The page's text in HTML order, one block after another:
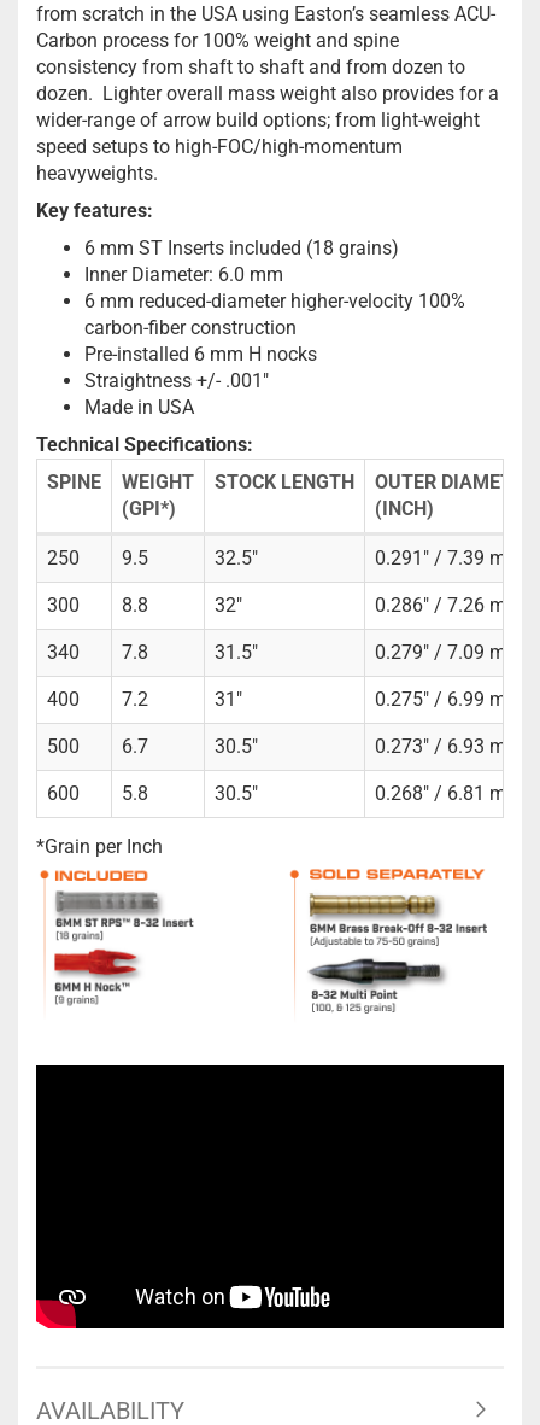
from scratch in the USA using Easton’s seamless ACU-
Carbon process for 100% weight and spine
consistency from shaft to shaft and from dozen to
dozen. Lighter overall mass weight also provides for a
wider-range of arrow build options; from light-weight
speed setups to high-FOC/high-momentum
heavyweights.
Key features:
6 mm ST Inserts included (18 grains)
Inner Diameter: 6.0 mm
6 mm reduced-diameter higher-velocity 100%
carbon-fiber construction
Pre-installed 6 mm H nocks
Straightness +/- .001"
Made in USA
Technical Specifications:
SPINE
WEIGHT
(GPI*)
STOCK LENGTH
OUTER DIAMETER
(INCH)
250 9.5 32.5" 0.291" / 7.39 mm
300 8.8 32" 0.286" / 7.26 mm
340 7.8 31.5" 0.279" / 7.09 mm
400 7.2 31" 0.275" / 6.99 mm
500 6.7 30.5" 0.273" / 6.93 mm
600 5.8 30.5" 0.268" / 6.81 mm
*Grain per Inch
AVAILABILITY